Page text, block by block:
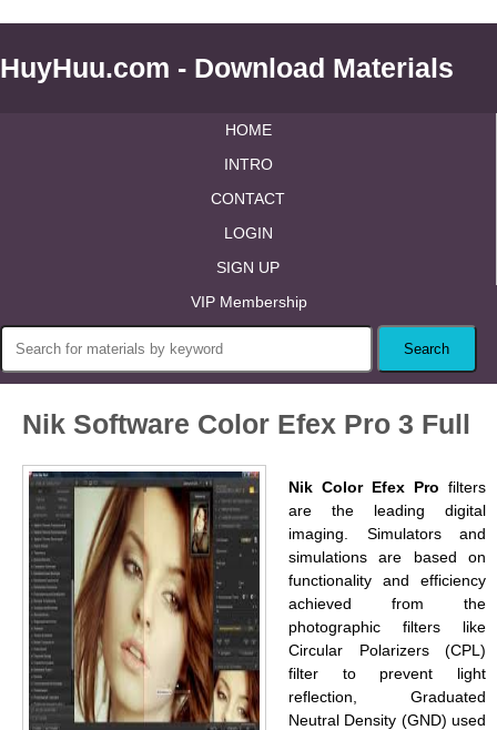
HuyHuu.com - Download Materials
HOME
INTRO
CONTACT
LOGIN
SIGN UP
VIP Membership
Nik Software Color Efex Pro 3 Full
Nik Color Efex Pro filters
are the leading digital
imaging. Simulators and
simulations are based on
functionality and efficiency
achieved from the
photographic filters like
Circular Polarizers (CPL)
filter to prevent light
reflection, Graduated
Neutral Density (GND) used